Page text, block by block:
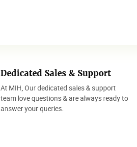
Dedicated Sales & Support
At MIH, Our dedicated sales & support
team love questions & are always ready to
answer your queries.